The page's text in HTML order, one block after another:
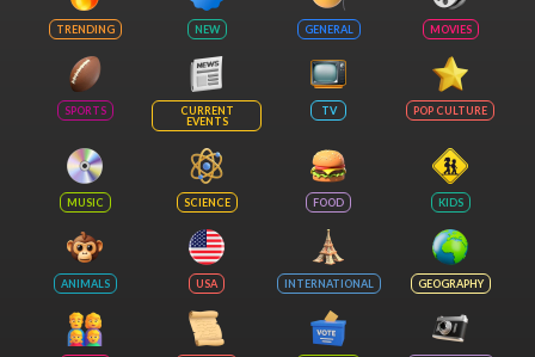
TRENDING NEW GENERAL MOVIES
SPORTS
CURRENT
EVENTS
TV POP CULTURE
MUSIC SCIENCE FOOD KIDS
ANIMALS USA INTERNATIONAL GEOGRAPHY